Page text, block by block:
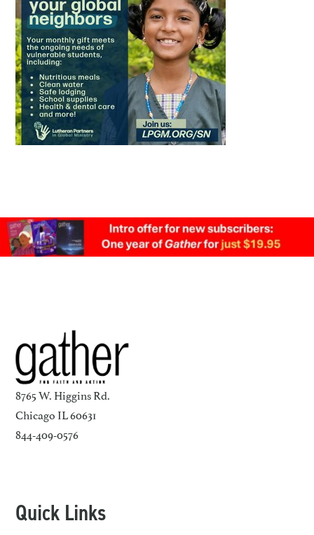
8765 W. Higgins Rd.
Chicago IL 60631
844-409-0576
Quick Links